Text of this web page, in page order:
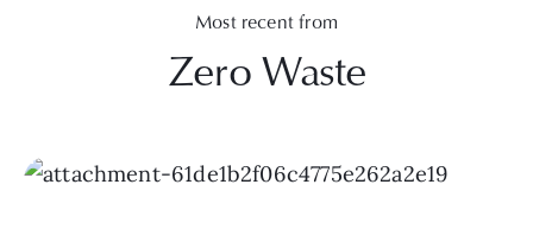
Most recent from
Zero Waste